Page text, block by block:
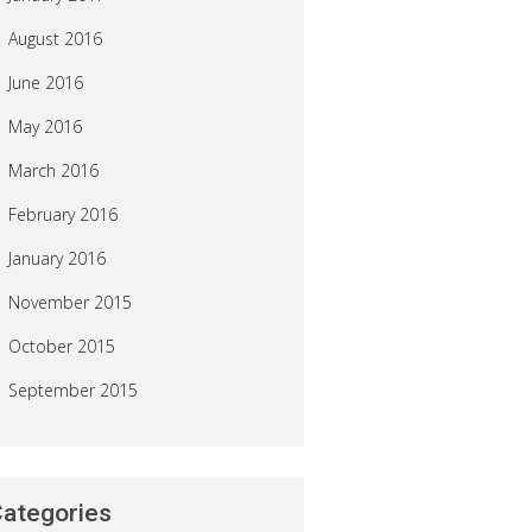
August 2016
June 2016
May 2016
March 2016
February 2016
January 2016
November 2015
October 2015
September 2015